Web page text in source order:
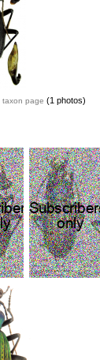
taxon page (1 photos)